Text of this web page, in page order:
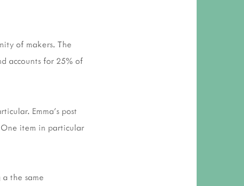
of makers. The
accounts for 25% of
Emma's post
item in particular
the same